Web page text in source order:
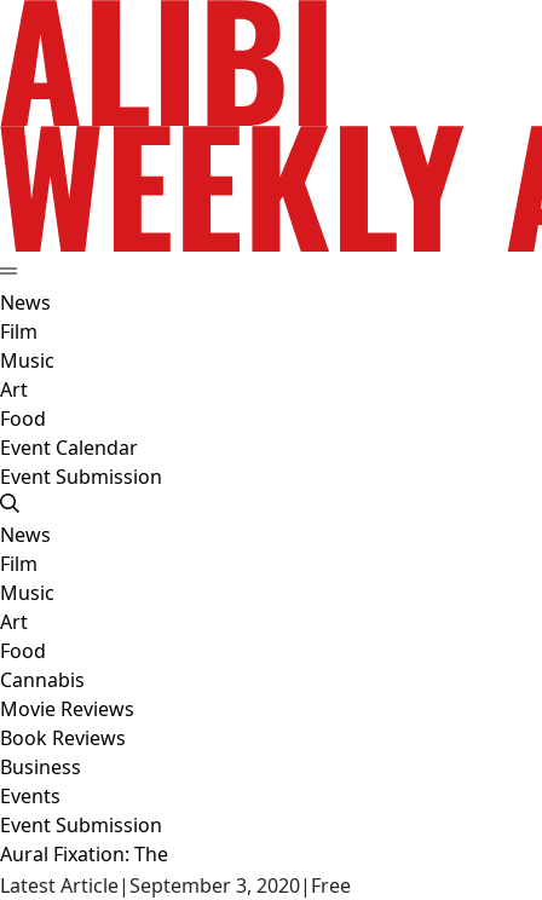
News
Film
Music
Art
Food
Event Calendar
Event Submission
News
Film
Music
Art
Food
Cannabis
Movie Reviews
Book Reviews
Business
Events
Event Submission
Aural Fixation: The
Latest Article|September 3, 2020| Free